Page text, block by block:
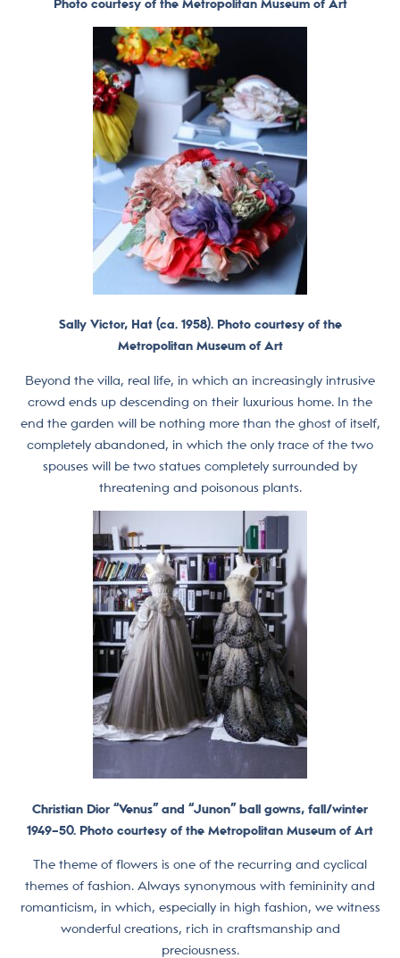
Photo courtesy of the Metropolitan Museum of Art
Sally Victor, Hat (ca. 1958). Photo courtesy of the
Metropolitan Museum of Art
Beyond the villa, real life, in which an increasingly intrusive
crowd ends up descending on their luxurious home. In the
end the garden will be nothing more than the ghost of itself,
completely abandoned, in which the only trace of the two
spouses will be two statues completely surrounded by
threatening and poisonous plants.
Christian Dior “Venus” and “Junon” ball gowns, fall/winter
1949–50. Photo courtesy of the Metropolitan Museum of Art
The theme of flowers is one of the recurring and cyclical
themes of fashion. Always synonymous with femininity and
romanticism, in which, especially in high fashion, we witness
wonderful creations, rich in craftsmanship and
preciousness.